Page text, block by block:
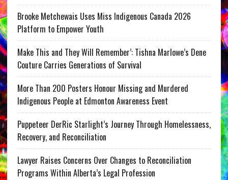
Brooke Metchewais Uses Miss Indigenous Canada 2026
Platform to Empower Youth
Make This and They Will Remember’: Tishna Marlowe’s Dene
Couture Carries Generations of Survival
More Than 200 Posters Honour Missing and Murdered
Indigenous People at Edmonton Awareness Event
Puppeteer DerRic Starlight’s Journey Through Homelessness,
Recovery, and Reconciliation
Lawyer Raises Concerns Over Changes to Reconciliation
Programs Within Alberta’s Legal Profession